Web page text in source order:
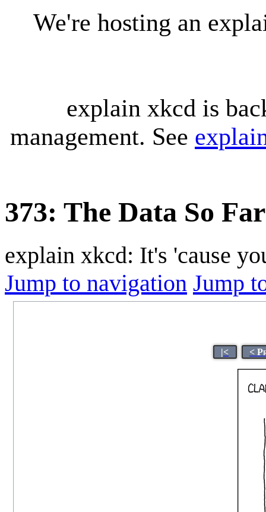
We're hosting an
explain xkcd is
management. See
373: The Data So Far
explain xkcd: It's 'cause
Jump to navigation Jump
|< <